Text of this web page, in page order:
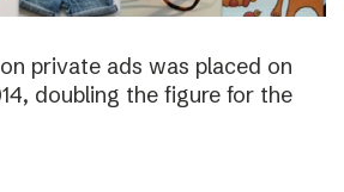
private ads was placed on
doubling the figure for the